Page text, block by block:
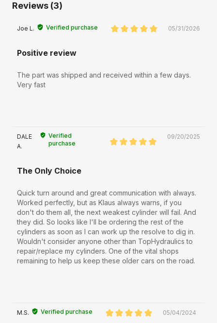
Reviews (3)
Joe L. Verified purchase 05/31/2026
Positive review
The part was shipped and received within a few days.
Very fast
DALE
A.
Verified
purchase
09/20/2025
The Only Choice
Quick turn around and great communication with always.
Worked perfectly, but as Klaus always warns, if you
don't do them all, the next weakest cylinder will fail. And
they did. So looks like I'll be ordering the rest of the
cylinders as soon as I can work up the resolve to dig in.
Wouldn't consider anyone other than TopHydraulics to
repair/replace my cylinders. One of the vital shops
remaining to help us keep these older cars on the road.
M.S. Verified purchase 05/04/2024